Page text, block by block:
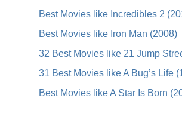
Best Movies like Incredibles 2
Best Movies like Iron Man (2008)
32 Best Movies like 21 Jump
31 Best Movies like A Bug’s Life
Best Movies like A Star Is Born